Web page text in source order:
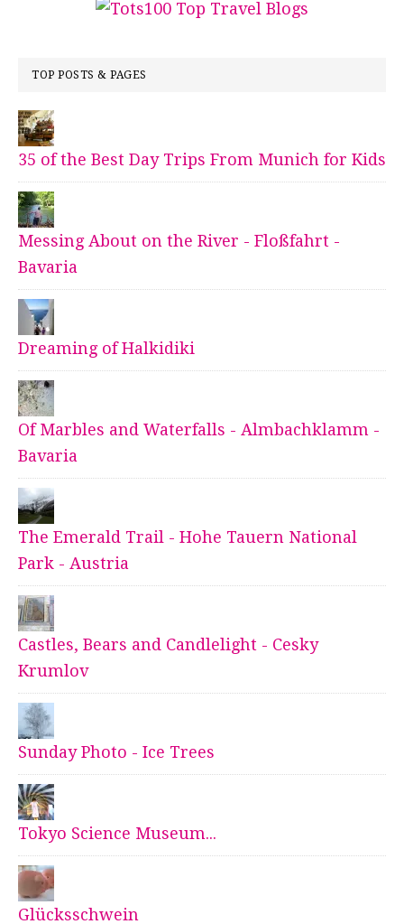
TOP POSTS & PAGES
35 of the Best Day Trips From Munich for Kids
Messing About on the River - Floßfahrt -
Bavaria
Dreaming of Halkidiki
Of Marbles and Waterfalls - Almbachklamm -
Bavaria
The Emerald Trail - Hohe Tauern National
Park - Austria
Castles, Bears and Candlelight - Cesky
Krumlov
Sunday Photo - Ice Trees
Tokyo Science Museum...
Glücksschwein